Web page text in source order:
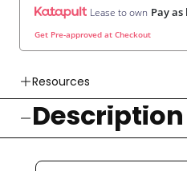
Lease to own Pay
Get Pre-approved at Checkout
Resources
👉 Watch How To Check Out
👉 Our Return & Exchange
Description